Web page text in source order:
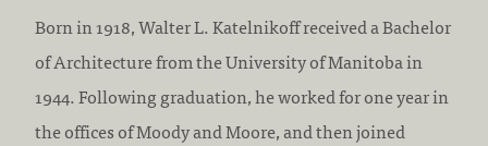
Born in 1918, Walter L. Katelnikoff received a Bachelor
of Architecture from the University of Manitoba in
1944. Following graduation, he worked for one year in
the offices of Moody and Moore, and then joined